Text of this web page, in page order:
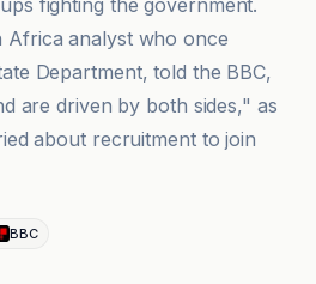
fighting the government.
Africa analyst who once
Department, told the BBC,
are driven by both sides," as
about recruitment to join
BBC